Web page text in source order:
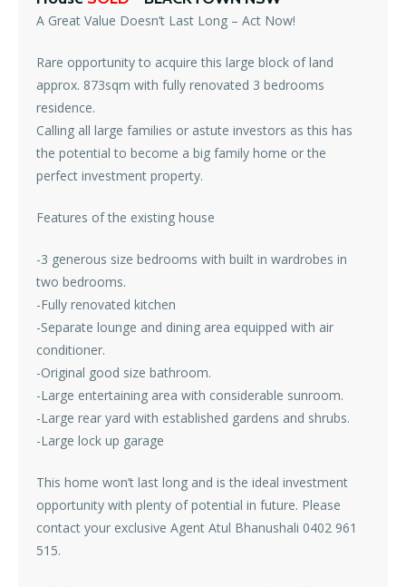
A Great Value Doesn’t Last Long – Act Now!
Rare opportunity to acquire this large block of land
approx. 873sqm with fully renovated 3 bedrooms
residence.
Calling all large families or astute investors as this has
the potential to become a big family home or the
perfect investment property.
Features of the existing house
-3 generous size bedrooms with built in wardrobes in
two bedrooms.
-Fully renovated kitchen
-Separate lounge and dining area equipped with air
conditioner.
-Original good size bathroom.
-Large entertaining area with considerable sunroom.
-Large rear yard with established gardens and shrubs.
-Large lock up garage
This home won’t last long and is the ideal investment
opportunity with plenty of potential in future. Please
contact your exclusive Agent Atul Bhanushali 0402 961
515.